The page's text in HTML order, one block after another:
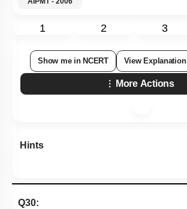
1 2 3
Show me in NCERT View Explanation
More Actions
Hints
Q30: